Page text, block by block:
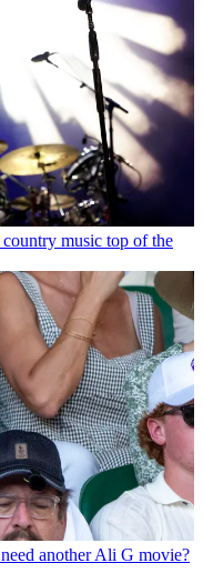
music top of the
another Ali G movie?